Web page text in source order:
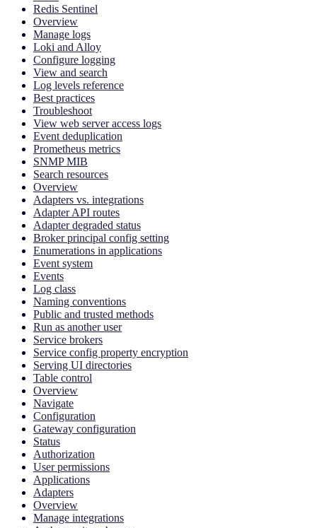
Redis Sentinel
Overview
Manage logs
Loki and Alloy
Configure logging
View and search
Log levels reference
Best practices
Troubleshoot
View web server access logs
Event deduplication
Prometheus metrics
SNMP MIB
Search resources
Overview
Adapters vs. integrations
Adapter API routes
Adapter degraded status
Broker principal config setting
Enumerations in applications
Event system
Events
Log class
Naming conventions
Public and trusted methods
Run as another user
Service brokers
Service config property encryption
Serving UI directories
Table control
Overview
Navigate
Configuration
Gateway configuration
Status
Authorization
User permissions
Applications
Adapters
Overview
Manage integrations